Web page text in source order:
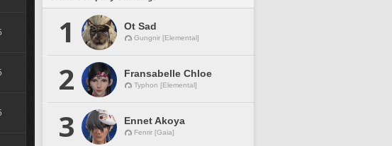
1 Ot Sad
Gungnir [Elemental]
2 Fransabelle Chloe
Typhon [Elemental]
3 Ennet Akoya
Fenrir [Gaia]